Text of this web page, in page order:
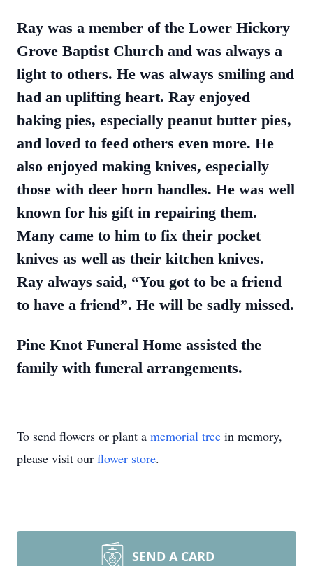
Ray was a member of the Lower Hickory
Grove Baptist Church and was always a
light to others. He was always smiling and
had an uplifting heart. Ray enjoyed
baking pies, especially peanut butter pies,
and loved to feed others even more. He
also enjoyed making knives, especially
those with deer horn handles. He was well
known for his gift in repairing them.
Many came to him to fix their pocket
knives as well as their kitchen knives.
Ray always said, “You got to be a friend
to have a friend”. He will be sadly missed.
Pine Knot Funeral Home assisted the
family with funeral arrangements.
To send flowers or plant a memorial tree in memory,
please visit our flower store.
SEND A CARD